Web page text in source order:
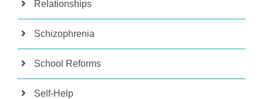
Relationships
Schizophrenia
School Reforms
Self-Help